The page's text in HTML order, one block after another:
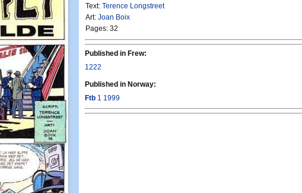
Text: Terence Longstreet
Art: Joan Boix
Pages: 32
Published in Frew:
1222
Published in Norway:
Ftb 1 1999